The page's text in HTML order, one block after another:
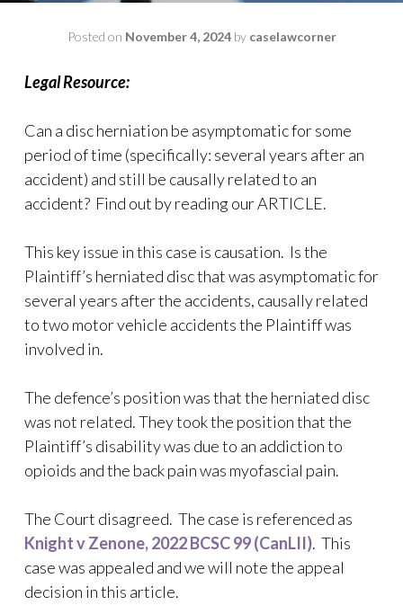
Posted on November 4, 2024by caselawcorner
Legal Resource:
Can a disc herniation be asymptomatic for some
period of time (specifically: several years after an
accident) and still be causally related to an
accident? Find out by reading our ARTICLE.
This key issue in this case is causation. Is the
Plaintiff’s herniated disc that was asymptomatic for
several years after the accidents, causally related
to two motor vehicle accidents the Plaintiff was
involved in.
The defence’s position was that the herniated disc
was not related. They took the position that the
Plaintiff’s disability was due to an addiction to
opioids and the back pain was myofascial pain.
The Court disagreed. The case is referenced as
Knight v Zenone, 2022 BCSC 99 (CanLII). This
case was appealed and we will note the appeal
decision in this article.